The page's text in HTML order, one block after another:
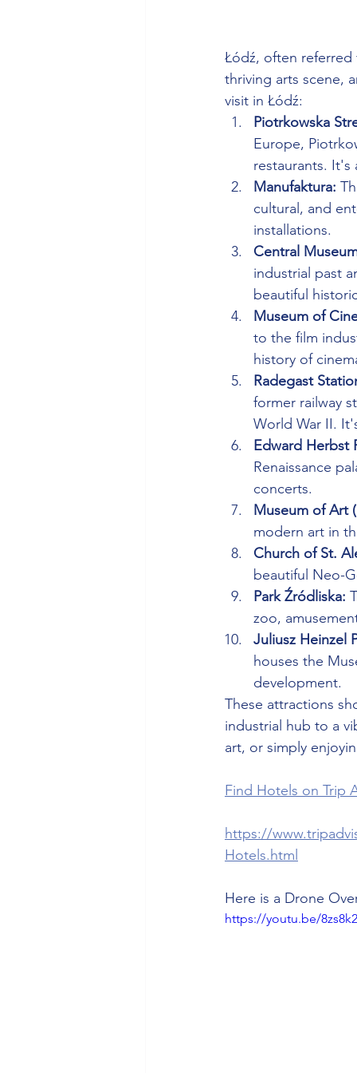
Łódź, often
thriving arts scene,
visit in Łódź:
Piotrkowska
Europe,
restaurants. It's
Manufaktura:
cultural, and
installations.
Central
industrial past
beautiful
Museum of
to the film
history of
Radegast
former railway
World War II.
Edward Herbst
Renaissance
concerts.
Museum of Art
modern art in
Church of St.
beautiful Neo-
Park Źródliska:
zoo,
Juliusz Heinzel
houses the
development.
These attractions
industrial hub to a
art, or simply
Find Hotels on Trip
https://
Hotels.html
Here is a Drone
https://youtu.be/